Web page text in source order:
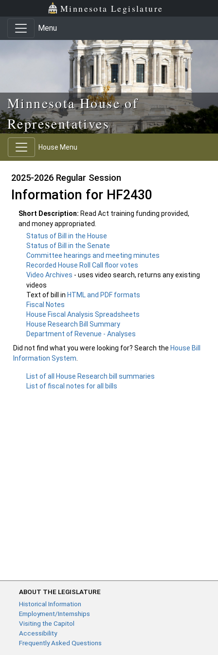
Skip to main content
Skip to office menu Minnesota Legislature
Menu
Minnesota House of
Representatives
House Menu
2025-2026 Regular Session
Information for HF2430
Short Description: Read Act training funding provided,
and money appropriated.
Status of Bill in the House
Status of Bill in the Senate
Committee hearings and meeting minutes
Recorded House Roll Call floor votes
Video Archives - uses video search, returns any existing
videos
Text of bill in HTML and PDF formats
Fiscal Notes
House Fiscal Analysis Spreadsheets
House Research Bill Summary
Department of Revenue - Analyses
Did not find what you were looking for? Search the House Bill
Information System
List of all House Research bill summaries
List of fiscal notes for all bills
ABOUT THE LEGISLATURE
Historical Information
Employment/Internships
Visiting the Capitol
Accessibility
Frequently Asked Questions